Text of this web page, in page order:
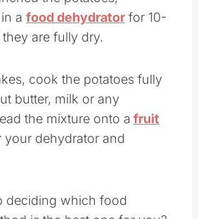
the potatoes,
a food dehydrator
are fully dry.
cook the potatoes fully
butter, milk or any
the mixture onto a
fruit
your dehydrator and
deciding which food